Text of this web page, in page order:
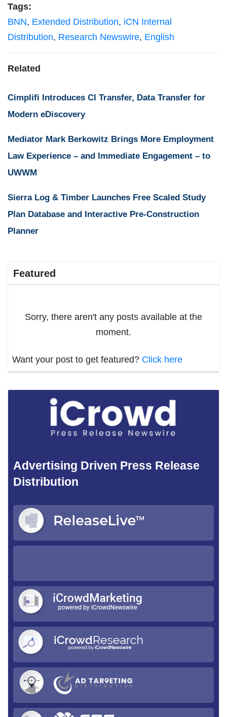
Tags:
BNN, Extended Distribution, iCN Internal
Distribution, Research Newswire, English
Related
Cimplifi Introduces CI Transfer, Data Transfer for
Modern eDiscovery
Mediator Mark Berkowitz Brings More Employment
Law Experience – and Immediate Engagement – to
UWWM
Sierra Log & Timber Launches Free Scaled Study
Plan Database and Interactive Pre-Construction
Planner
Featured
Sorry, there aren't any posts available at the
moment.
Want your post to get featured? Click here
Advertising Driven Press Release
Distribution